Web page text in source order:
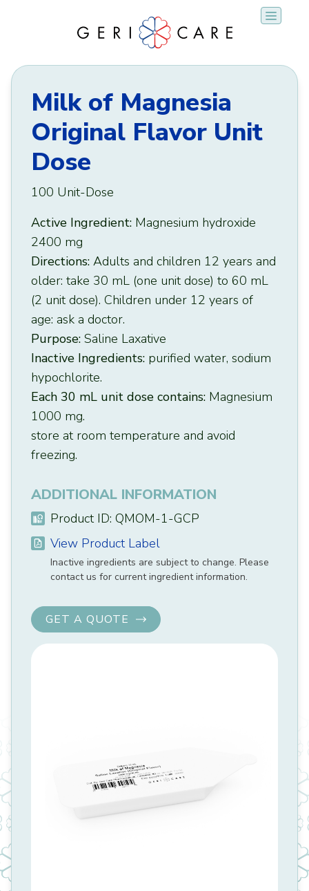
Milk of Magnesia
Original Flavor Unit
Dose
100 Unit-Dose
Active Ingredient: Magnesium hydroxide
2400 mg
Directions: Adults and children 12 years and
older: take 30 mL (one unit dose) to 60 mL
(2 unit dose). Children under 12 years of
age: ask a doctor.
Purpose: Saline Laxative
Inactive Ingredients: purified water, sodium
hypochlorite.
Each 30 mL unit dose contains: Magnesium
1000 mg.
store at room temperature and avoid
freezing.
ADDITIONAL INFORMATION
Product ID: QMOM-1-GCP
View Product Label
Inactive ingredients are subject to change. Please
contact us for current ingredient information.
GET A QUOTE